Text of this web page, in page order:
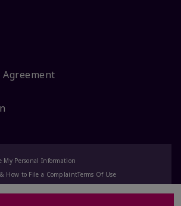
My Personal Information
& How to File a ComplaintTerms Of Use